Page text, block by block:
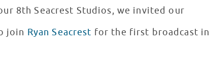
8th Seacrest Studios, we invited our
join Ryan Seacrest for the first broadcast in